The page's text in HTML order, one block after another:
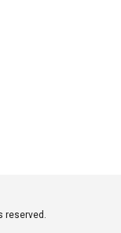
reserved.